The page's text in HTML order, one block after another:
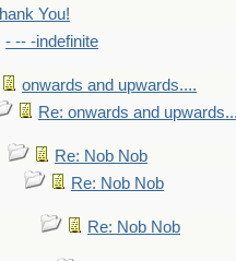
You!
- -- -indefinite
onwards and upwards....
Re: onwards and
Re: Nob Nob
Re: Nob Nob
Re: Nob Nob